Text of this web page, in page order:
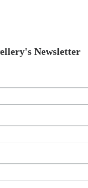
Newsletter